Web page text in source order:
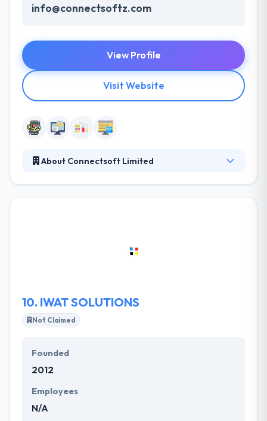
info@connectsoftz.com
View Profile
Visit Website
About Connectsoft Limited
communication is key to executing any successful
10. IWAT SOLUTIONS
Not Claimed
Founded
2012
Employees
N/A